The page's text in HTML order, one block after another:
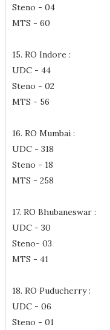
Steno - 04
MTS - 60
15. RO Indore :
UDC - 44
Steno - 02
MTS - 56
16. RO Mumbai :
UDC - 318
Steno - 18
MTS - 258
17. RO Bhubaneswar :
UDC - 30
Steno- 03
MTS - 41
18. RO Puducherry :
UDC - 06
Steno - 01